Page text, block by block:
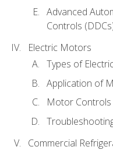
Advanced
Controls
Electric Motors
Types of
Application of
Motor Controls
Commercial